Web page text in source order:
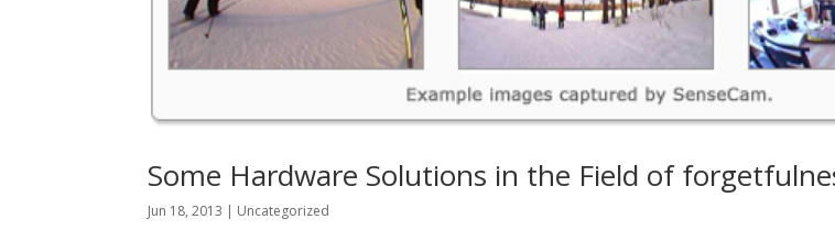
Some Hardware Solutions in the Field of
Jun 18, 2013 | Uncategorized